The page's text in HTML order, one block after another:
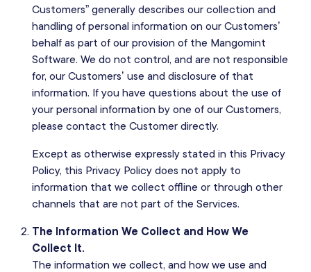
Customers” generally describes our collection and
handling of personal information on our Customers’
behalf as part of our provision of the Mangomint
Software. We do not control, and are not responsible
for, our Customers’ use and disclosure of that
information. If you have questions about the use of
your personal information by one of our Customers,
please contact the Customer directly.
Except as otherwise expressly stated in this Privacy
Policy, this Privacy Policy does not apply to
information that we collect offline or through other
channels that are not part of the Services.
The Information We Collect and How We
Collect It.
The information we collect, and how we use and